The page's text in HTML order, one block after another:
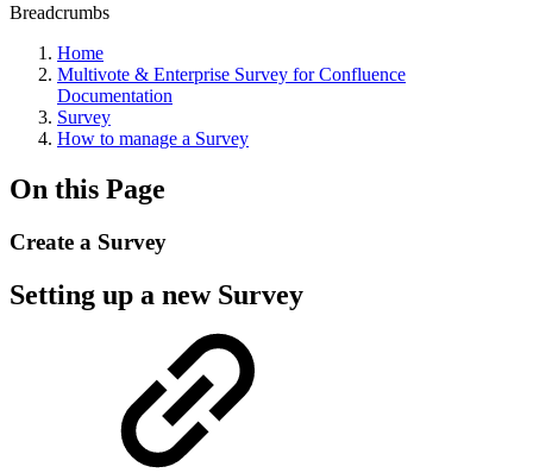
Breadcrumbs
Home
Multivote & Enterprise Survey for Confluence
Documentation
Survey
How to manage a Survey
On this Page
Create a Survey
Setting up a new Survey